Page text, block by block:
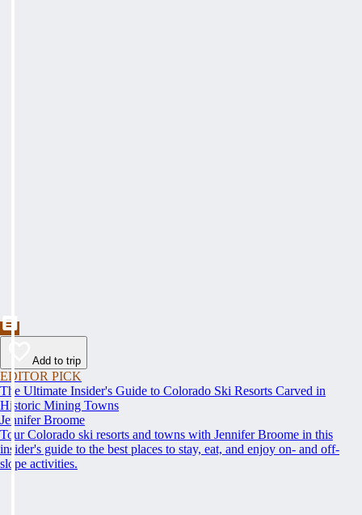
Add to trip
EDITOR PICK
The Ultimate Insider's Guide to Colorado Ski Resorts Carved in
Historic Mining Towns
Jennifer Broome
Tour Colorado ski resorts and towns with Jennifer Broome in this
insider's guide to the best places to stay, eat, and enjoy on- and off-
slope activities.